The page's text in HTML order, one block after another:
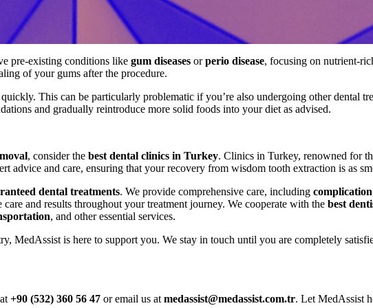
pre-existing conditions like gum diseases orperio disease, focusing on nutrient-
of your gums after the procedure.
This can be particularly problematic if you’re also undergoing other dental
and gradually reintroduce more solid foods into your diet as advised.
, consider the best dental clinics in Turkey. Clinics in Turkey, renowned for
advice and care, ensuring that your recovery from wisdom tooth extraction is as
dental treatments. We provide comprehensive care, including
and results throughout your treatment journey. We cooperate with the best
, and other essential services.
MedAssist is here to support you. We stay in touch until you are completely
+90 (532) 360 56 47 or email us at medassist@medassist.com.tr. Let MedAssist